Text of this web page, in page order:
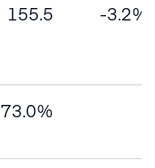
155.5 -3.2%
73.0%